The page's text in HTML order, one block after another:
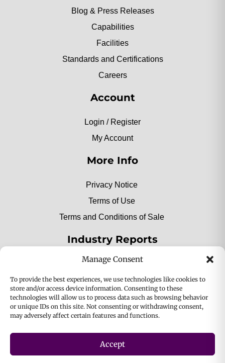
Manage Consent
To provide the best experiences, we use technologies like cookies to
store and/or access device information. Consenting to these
technologies will allow us to process data such as browsing behavior
or unique IDs on this site. Not consenting or withdrawing consent,
may adversely affect certain features and functions.
Accept
Blog & Press Releases
Capabilities
Facilities
Standards and Certifications
Careers
Account
Login / Register
My Account
More Info
Privacy Notice
Terms of Use
Terms and Conditions of Sale
Industry Reports
2025 Private Label Movers
2025 Bio-Botanica, Inc. a division of Bio Answer
Privacy & Policy